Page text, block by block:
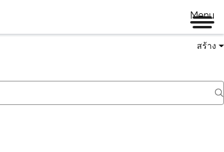
Menu
สร้าง